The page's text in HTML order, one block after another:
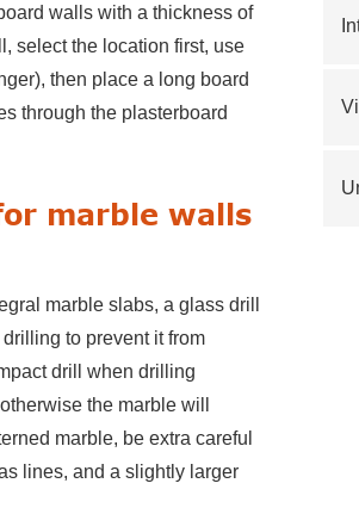
walls with a thickness of
select the location first, use
then place a long board
through the plasterboard
marble walls
marble slabs, a glass drill
to prevent it from
drill when drilling
the marble will
marble, be extra careful
lines, and a slightly larger